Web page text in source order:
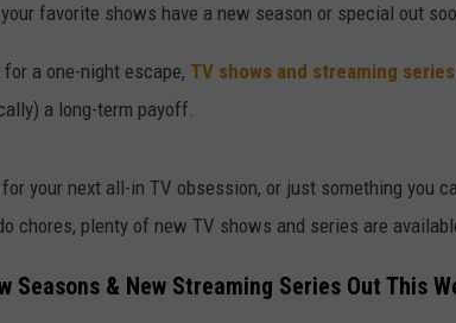
favorite shows have a new season or special out
a one-night escape, TV shows and streaming series
a long-term payoff.
for your next all-in TV obsession, or just something you
chores, plenty of new TV shows and series are
Seasons & New Streaming Series Out This